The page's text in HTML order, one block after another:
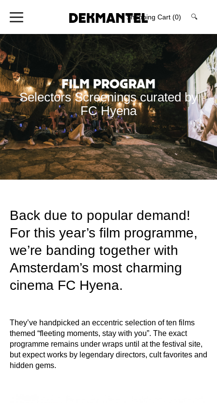
Shopping Cart (0) 🔍
Film Program
Selectors Screenings curated by
FC Hyena
Back due to popular demand!
For this year’s film programme,
we’re banding together with
Amsterdam’s most charming
cinema FC Hyena.
They’ve handpicked an eccentric selection of ten films
themed “fleeting moments, stay with you”. The exact
programme remains under wraps until at the festival site,
but expect works by legendary directors, cult favorites and
hidden gems.